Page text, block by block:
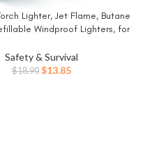
Lighter, Jet Flame, Butane
Windproof Lighters, for
Safety & Survival
$18.90 Original
$13.85Current